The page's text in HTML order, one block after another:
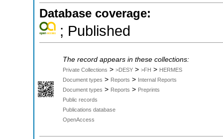
Database coverage:
; Published
The record appears in these collections:
Private Collections > >DESY > >FH > HERMES
Document types > Reports > Internal Reports
Document types > Reports > Preprints
Public records
Publications database
OpenAccess